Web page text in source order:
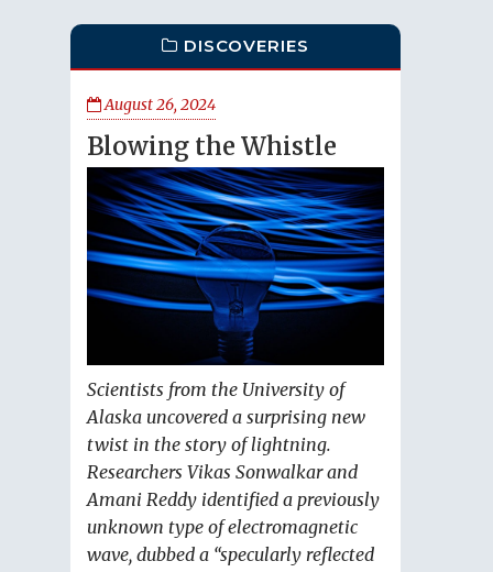
DISCOVERIES
August 26, 2024
Blowing the Whistle
Scientists from the University of
Alaska uncovered a surprising new
twist in the story of lightning.
Researchers Vikas Sonwalkar and
Amani Reddy identified a previously
unknown type of electromagnetic
wave, dubbed a “specularly reflected